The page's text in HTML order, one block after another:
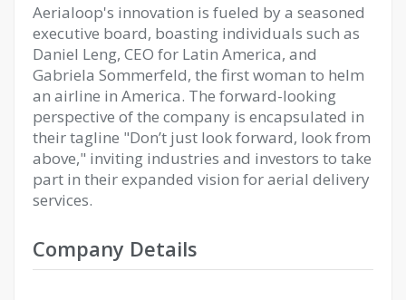
Aerialoop's innovation is fueled by a seasoned
executive board, boasting individuals such as
Daniel Leng, CEO for Latin America, and
Gabriela Sommerfeld, the first woman to helm
an airline in America. The forward-looking
perspective of the company is encapsulated in
their tagline "Don’t just look forward, look from
above," inviting industries and investors to take
part in their expanded vision for aerial delivery
services.
Company Details